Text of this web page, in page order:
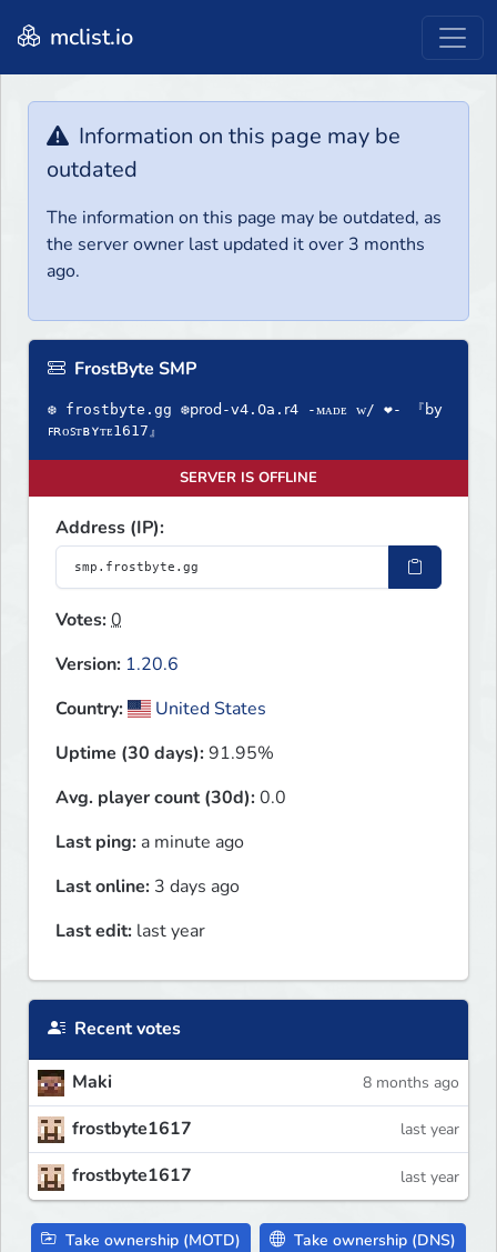
mclist.io
Information on this page may be
outdated
The information on this page may be outdated, as
the server owner last updated it over 3 months
ago.
FrostByte SMP
❆ frostbyte.gg ❆𝗉𝗋𝗈𝖽-𝗏𝟦.𝟢𝖺.𝗋𝟦 -ᴍᴀᴅᴇ ᴡ/ ❤- 『𝖻𝗒
ꜰʀᴏꜱᴛʙʏᴛᴇ1617』
SERVER IS OFFLINE
Address (IP):
Votes:0
Version: 1.20.6
Country:
United States
Uptime (30 days):91.95%
Avg. player count (30d):0.0
Last ping: a minute ago
Last online: 3 days ago
Last edit: last year
Recent votes
Maki 8 months ago
frostbyte1617 last year
frostbyte1617 last year
Take ownership (MOTD) Take ownership (DNS)